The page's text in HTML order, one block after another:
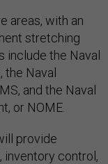
areas, with an
stretching
include the Naval
the Naval
and the Naval
or NOME.
provide
inventory control,